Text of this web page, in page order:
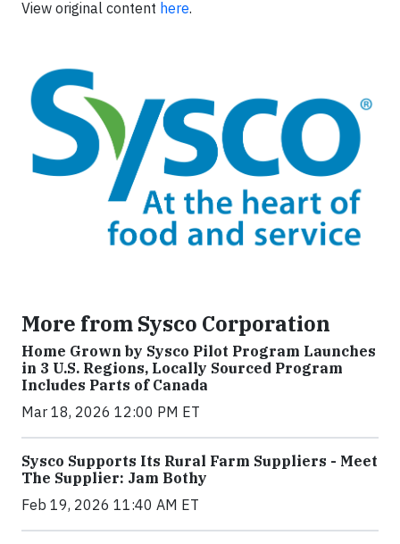
View original content here.
More from Sysco Corporation
Home Grown by Sysco Pilot Program Launches
in 3 U.S. Regions, Locally Sourced Program
Includes Parts of Canada
Mar 18, 2026 12:00 PM ET
Sysco Supports Its Rural Farm Suppliers - Meet
The Supplier: Jam Bothy
Feb 19, 2026 11:40 AM ET